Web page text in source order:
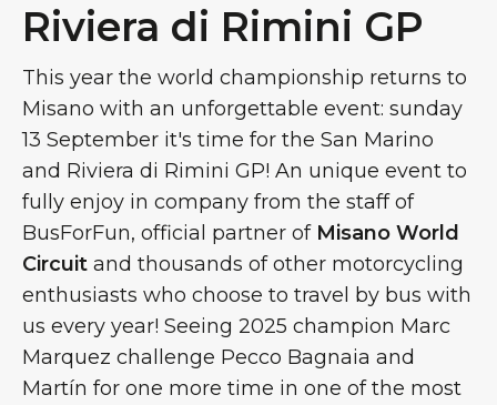
Riviera di Rimini GP
This year the world championship returns to
Misano with an unforgettable event: sunday
13 September it's time for the San Marino
and Riviera di Rimini GP! An unique event to
fully enjoy in company from the staff of
BusForFun, official partner of Misano World
Circuit and thousands of other motorcycling
enthusiasts who choose to travel by bus with
us every year! Seeing 2025 champion Marc
Marquez challenge Pecco Bagnaia and
Martín for one more time in one of the most